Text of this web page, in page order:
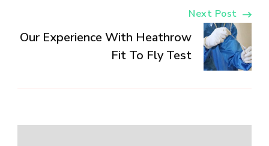
Next Post
Our Experience With Heathrow
Fit To Fly Test